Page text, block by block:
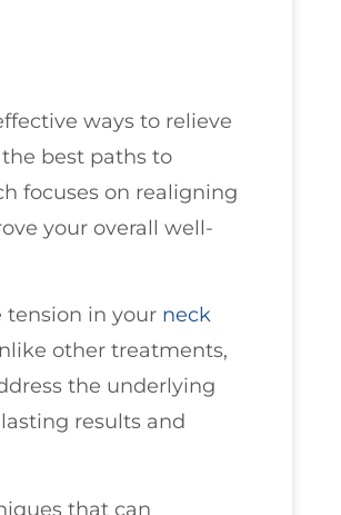
ways to relieve
best paths to
focuses on realigning
your overall well-
tension in your neck
other treatments,
the underlying
results and
that can